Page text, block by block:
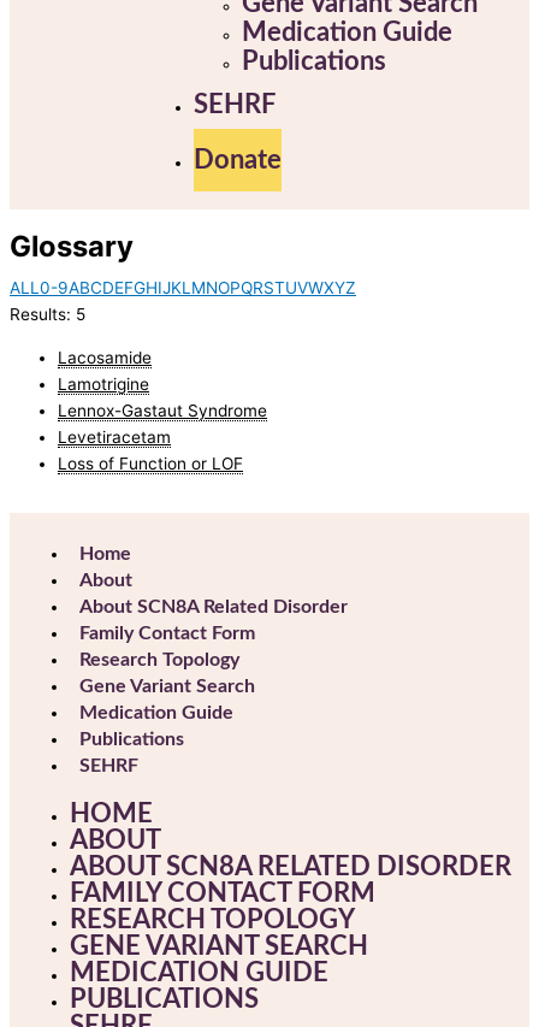
Medication Guide
Publications
SEHRF
Donate
Glossary
ALL 0-9ABCDEFGHIJKL MNOPQRSTUVWXYZ
Results: 5
Lacosamide
Lamotrigine
Lennox-Gastaut Syndrome
Levetiracetam
Loss of Function or LOF
Home
About
About SCN8A Related Disorder
Family Contact Form
Research Topology
Gene Variant Search
Medication Guide
Publications
SEHRF
HOME
ABOUT
ABOUT SCN8A RELATED DISORDER
FAMILY CONTACT FORM
RESEARCH TOPOLOGY
GENE VARIANT SEARCH
MEDICATION GUIDE
PUBLICATIONS